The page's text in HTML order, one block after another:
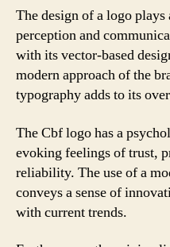
The design of a logo
perception and
with its vector-based
modern approach of the
typography adds to its
The Cbf logo has a
evoking feelings of trust,
reliability. The use of a
conveys a sense of
with current trends.